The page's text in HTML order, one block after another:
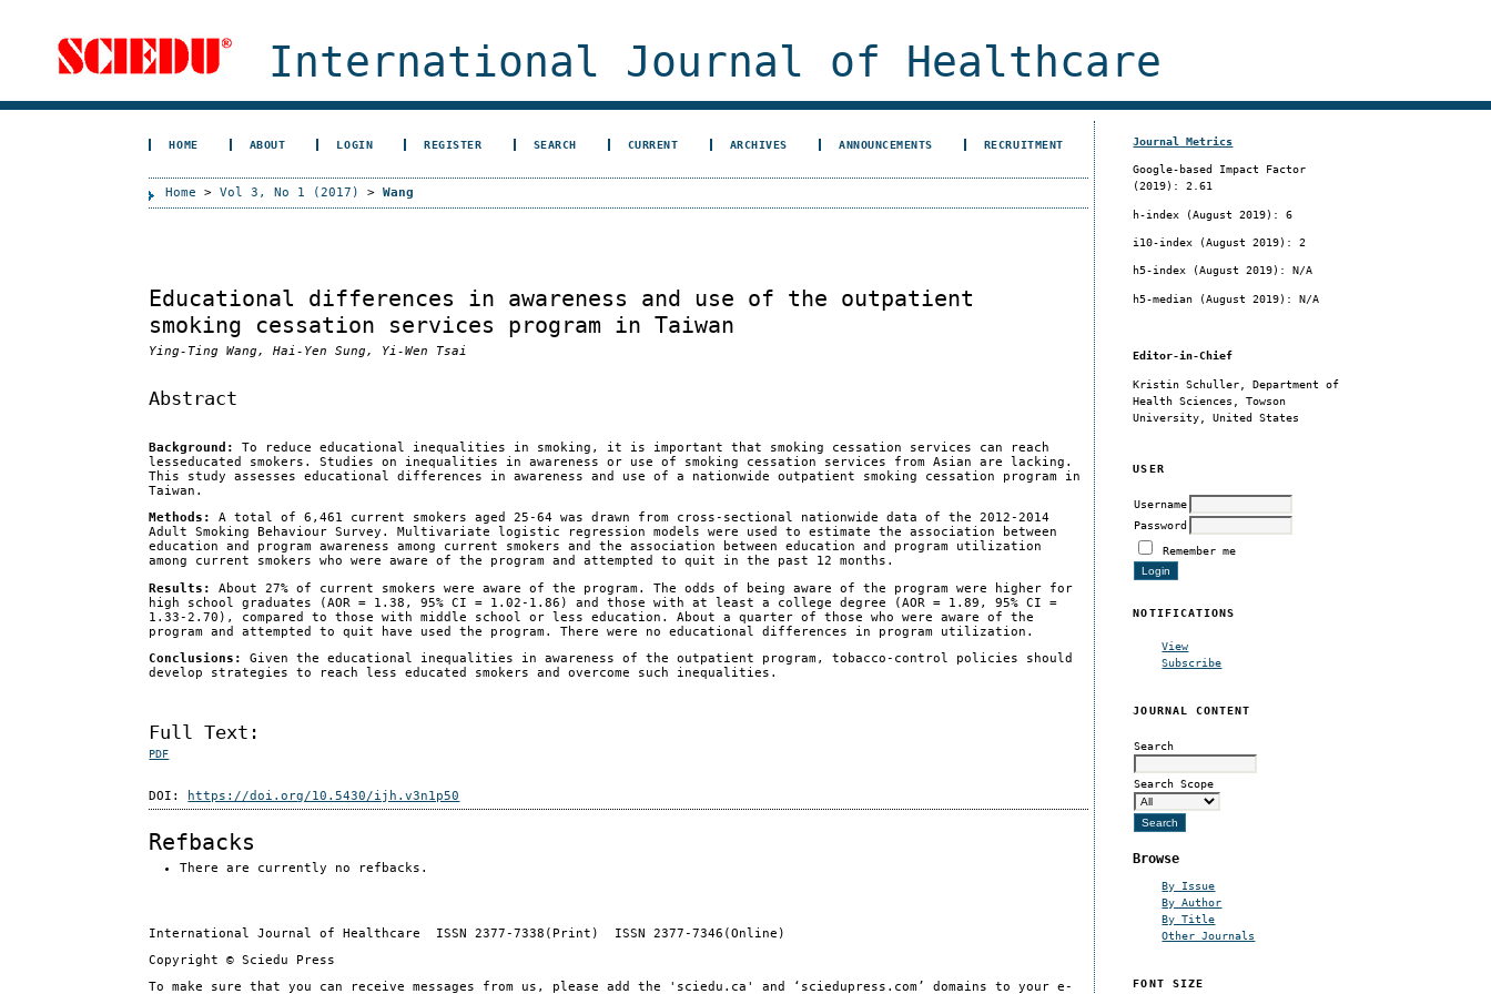
International Journal of Healthcare
Journal Metrics
Google-based Impact Factor
(2019): 2.61
h-index (August 2019): 6
i10-index (August 2019): 2
h5-index (August 2019): N/A
h5-median (August 2019): N/A
Editor-in-Chief
Kristin Schuller, Department of
Health Sciences, Towson
University, United States
USER
Username
Password
Remember me
NOTIFICATIONS
View
Subscribe
JOURNAL CONTENT
Search
Search Scope
Browse
By Issue
By Author
By Title
Other Journals
FONT SIZE
HOME ABOUT LOGIN REGISTER SEARCH CURRENT ARCHIVES ANNOUNCEMENTS RECRUITMENT
Home >Vol 3, No 1 (2017) >Wang
Educational differences in awareness and use of the outpatient
smoking cessation services program in Taiwan
Ying-Ting Wang, Hai-Yen Sung, Yi-Wen Tsai
Abstract
Background:
To reduce educational inequalities in smoking, it is important that smoking cessation services can reach
lesseducated smokers. Studies on inequalities in awareness or use of smoking cessation services from Asian are lacking.
This study assesses educational differences in awareness and use of a nationwide outpatient smoking cessation program in
Taiwan.
Methods:
A total of 6,461 current smokers aged 25-64 was drawn from cross-sectional nationwide data of the 2012-2014
Adult Smoking Behaviour Survey. Multivariate logistic regression models were used to estimate the association between
education and program awareness among current smokers and the association between education and program utilization
among current smokers who were aware of the program and attempted to quit in the past 12 months.
Results:
About 27% of current smokers were aware of the program. The odds of being aware of the program were higher for
high school graduates (AOR = 1.38, 95% CI = 1.02-1.86) and those with at least a college degree (AOR = 1.89, 95% CI =
1.33-2.70), compared to those with middle school or less education. About a quarter of those who were aware of the
program and attempted to quit have used the program. There were no educational differences in program utilization.
Conclusions:
Given the educational inequalities in awareness of the outpatient program, tobacco-control policies should
develop strategies to reach less educated smokers and overcome such inequalities.
Full Text:
PDF
DOI: https://doi.org/10.5430/ijh.v3n1p50
Refbacks
There are currently no refbacks.
International Journal of Healthcare ISSN 2377-7338(Print) ISSN 2377-7346(Online)
Copyright © Sciedu Press
To make sure that you can receive messages from us, please add the 'sciedu.ca' and ‘sciedupress.com’ domains to your e-